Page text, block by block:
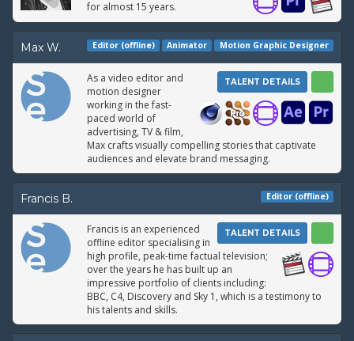
for almost 15 years.
Max W. Motion Graphic Designer
Animator
Editor (offline)
TALENT DETAILS
As a video editor and
motion designer
working in the fast-
paced world of
advertising, TV & film,
Max crafts visually compelling stories that captivate
audiences and elevate brand messaging.
Francis B. Editor (offline)
TALENT DETAILS
Francis is an experienced
offline editor specialising in
high profile, peak-time factual television;
over the years he has built up an
impressive portfolio of clients including:
BBC, C4, Discovery and Sky 1, which is a testimony to
his talents and skills.